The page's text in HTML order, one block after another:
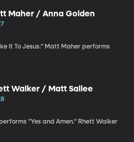
Maher / Anna Golden
It To Jesus.” Matt Maher performs
Walker / Matt Sallee
"Yes and Amen.” Rhett Walker